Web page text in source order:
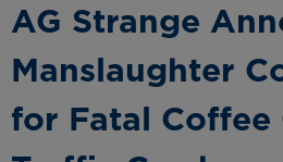
AG Strange
Manslaughter
for Fatal Coffee